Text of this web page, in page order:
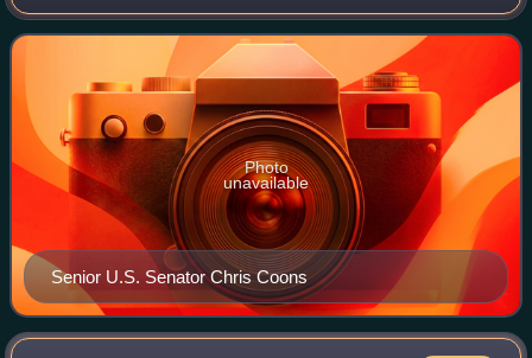
headquartered in New Castle County and chaired by Erik
Raser-Schramm.
Senior U.S. Senator Chris Coons
Photo
unavailable